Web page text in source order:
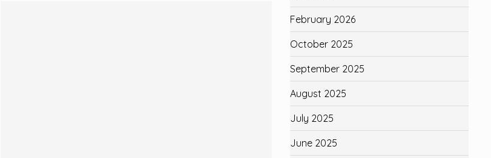
February 2026
October 2025
September 2025
August 2025
July 2025
June 2025